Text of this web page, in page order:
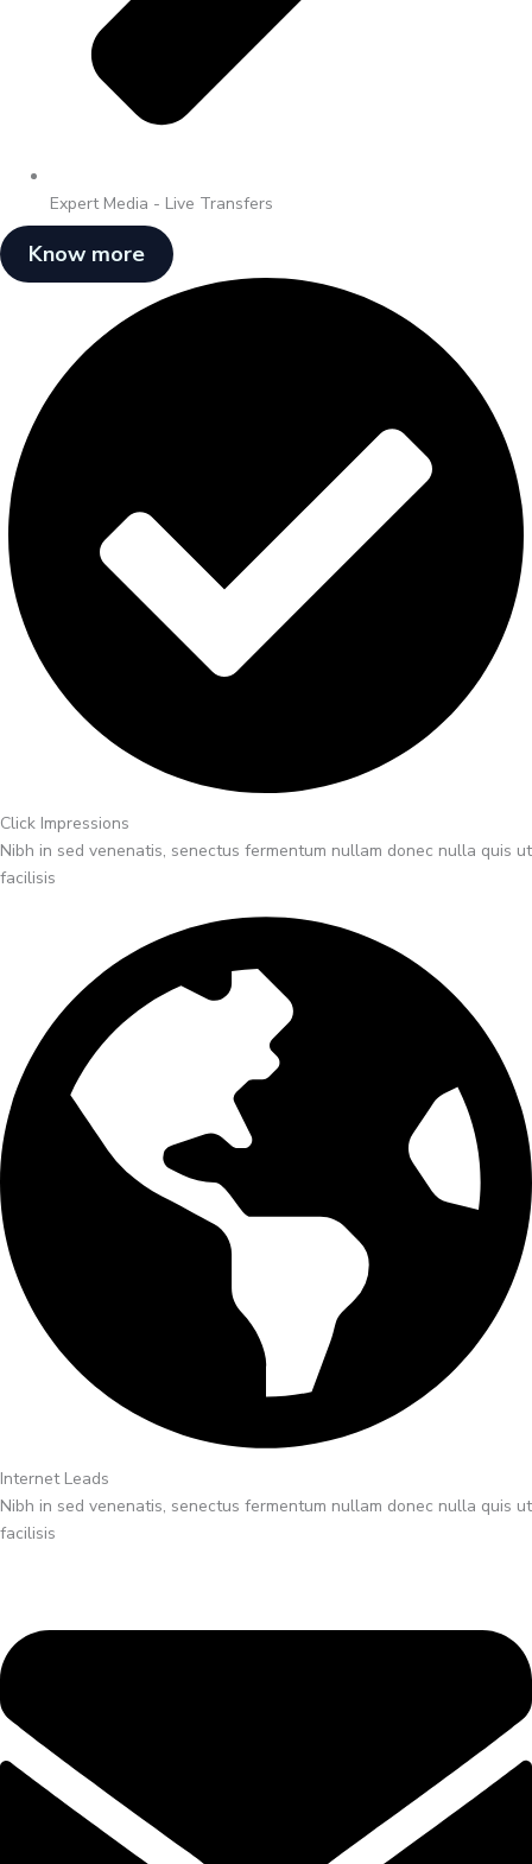
Expert Media - Live Transfers
Know more
Click Impressions
Nibh in sed venenatis, senectus fermentum nullam donec nulla quis ut
facilisis
Internet Leads
Nibh in sed venenatis, senectus fermentum nullam donec nulla quis ut
facilisis